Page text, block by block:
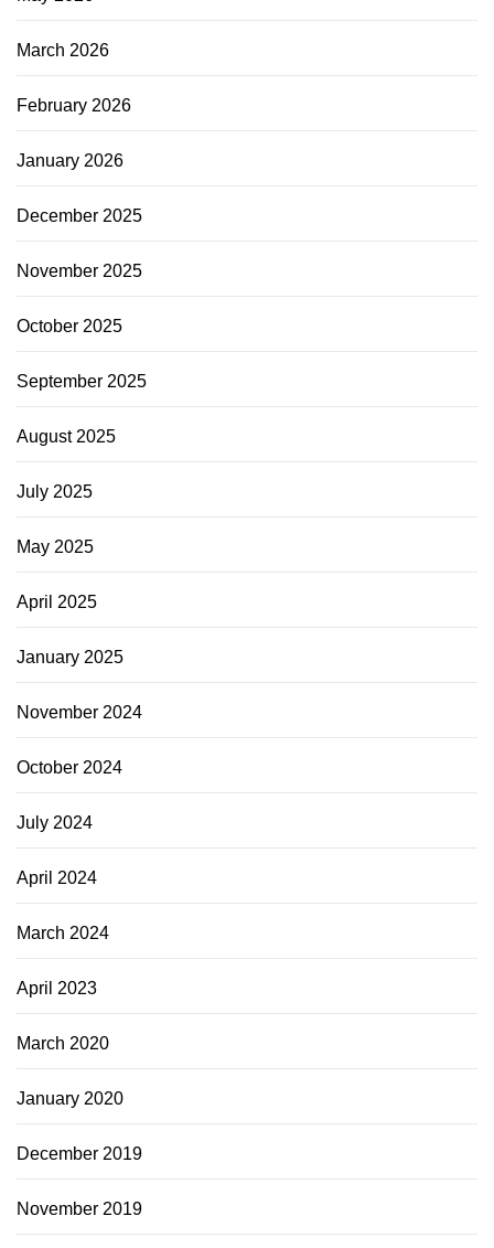
March 2026
February 2026
January 2026
December 2025
November 2025
October 2025
September 2025
August 2025
July 2025
May 2025
April 2025
January 2025
November 2024
October 2024
July 2024
April 2024
March 2024
April 2023
March 2020
January 2020
December 2019
November 2019